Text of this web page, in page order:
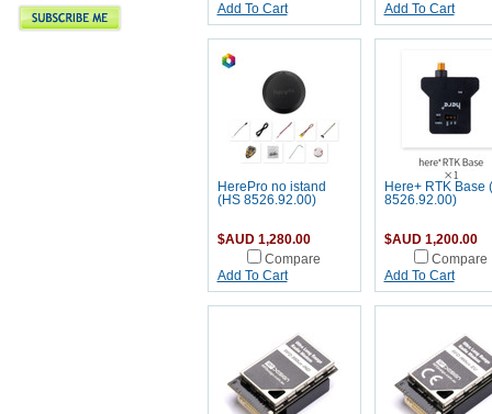
Add To Cart
Add To Cart
HerePro no istand
(HS 8526.92.00)
$AUD 1,280.00
Compare
Add To Cart
Here+ RTK Base
8526.92.00)
$AUD 1,200.00
Compare
Add To Cart